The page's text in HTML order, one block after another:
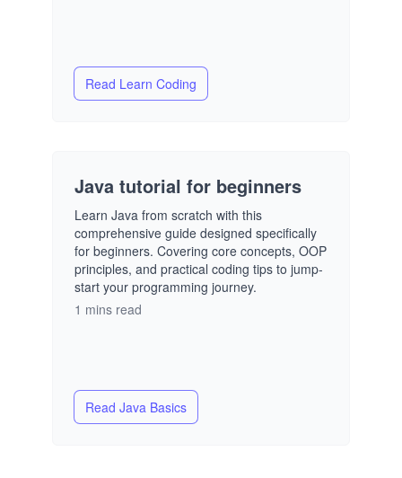
Read Learn Coding
Java tutorial for beginners
Learn Java from scratch with this
comprehensive guide designed specifically
for beginners. Covering core concepts, OOP
principles, and practical coding tips to jump-
start your programming journey.
1 mins read
Read Java Basics